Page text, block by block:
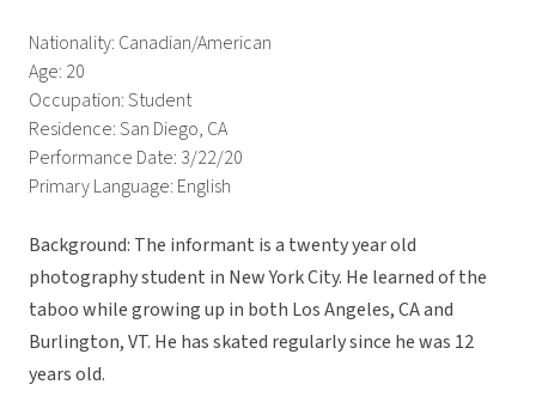
Nationality: Canadian/American
Age: 20
Occupation: Student
Residence: San Diego, CA
Performance Date: 3/22/20
Primary Language: English
Background: The informant is a twenty year old
photography student in New York City. He learned of the
taboo while growing up in both Los Angeles, CA and
Burlington, VT. He has skated regularly since he was 12
years old.